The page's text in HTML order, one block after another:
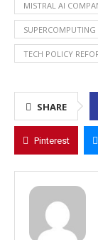
MISTRAL AI
SUPERCOMPUTING
TECH POLICY
SHARE
Pinterest